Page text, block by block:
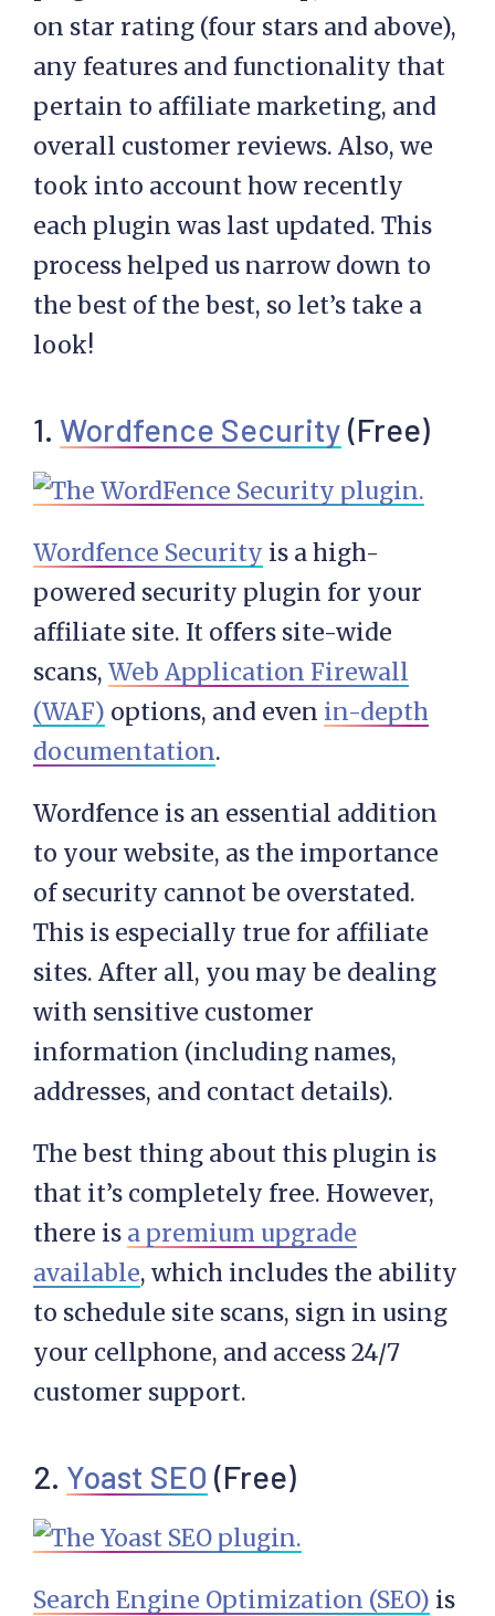
on star rating (four stars and above),
any features and functionality that
pertain to affiliate marketing, and
overall customer reviews. Also, we
took into account how recently
each plugin was last updated. This
process helped us narrow down to
the best of the best, so let’s take a
look!
1. Wordfence Security (Free)
Wordfence Security is a high-
powered security plugin for your
affiliate site. It offers site-wide
scans, Web Application Firewall
(WAF) options, and even in-depth
documentation.
Wordfence is an essential addition
to your website, as the importance
of security cannot be overstated.
This is especially true for affiliate
sites. After all, you may be dealing
with sensitive customer
information (including names,
addresses, and contact details).
The best thing about this plugin is
that it’s completely free. However,
there is a premium upgrade
available, which includes the ability
to schedule site scans, sign in using
your cellphone, and access 24/7
customer support.
2. Yoast SEO (Free)
Search Engine Optimization (SEO) is